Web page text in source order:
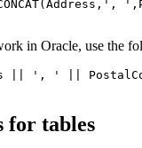
in Oracle, use the
|| ', ' ||
for tables